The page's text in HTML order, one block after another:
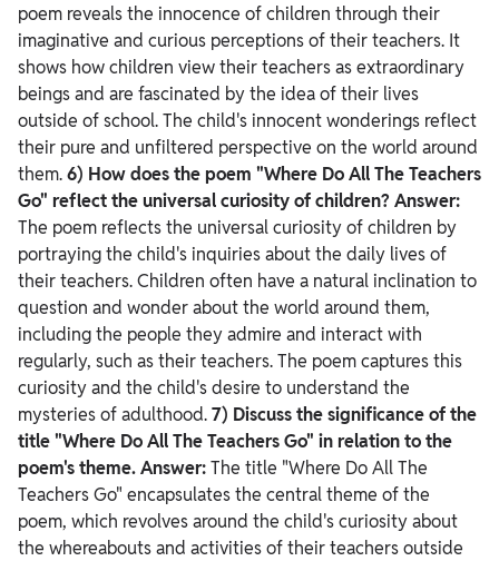
poem reveals the innocence of children through their
imaginative and curious perceptions of their teachers. It
shows how children view their teachers as extraordinary
beings and are fascinated by the idea of their lives
outside of school. The child's innocent wonderings reflect
their pure and unfiltered perspective on the world around
them.6) How does the poem "Where Do All The Teachers
Go" reflect the universal curiosity of children? Answer:
The poem reflects the universal curiosity of children by
portraying the child's inquiries about the daily lives of
their teachers. Children often have a natural inclination to
question and wonder about the world around them,
including the people they admire and interact with
regularly, such as their teachers. The poem captures this
curiosity and the child's desire to understand the
mysteries of adulthood.7) Discuss the significance of the
title "Where Do All The Teachers Go" in relation to the
poem's theme.Answer:The title "Where Do All The
Teachers Go" encapsulates the central theme of the
poem, which revolves around the child's curiosity about
the whereabouts and activities of their teachers outside